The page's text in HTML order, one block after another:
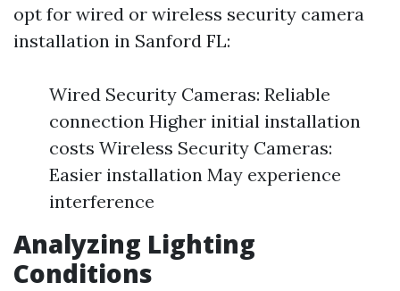
opt for wired or wireless security camera
installation in Sanford FL:
Wired Security Cameras: Reliable
connection Higher initial installation
costs Wireless Security Cameras:
Easier installation May experience
interference
Analyzing Lighting
Conditions